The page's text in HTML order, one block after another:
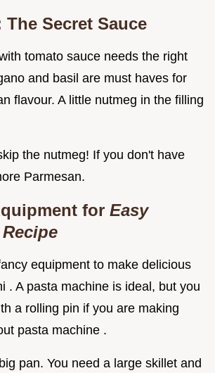
Secret Sauce
tomato sauce needs the right
and basil are must haves for
flavour. A little nutmeg in the filling
the nutmeg! If you don't have
Parmesan.
for Easy
equipment to make delicious
. A pasta machine is ideal, but you
a rolling pin if you are making
pasta machine .
pan. You need a large skillet and